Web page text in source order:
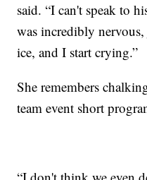
said. “I can't speak to
was incredibly
ice, and I start crying.”
She remembers
team event short